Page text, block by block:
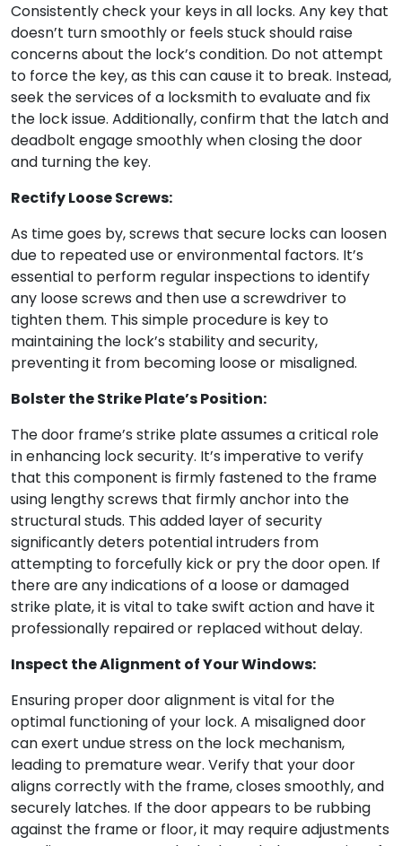
Consistently check your keys in all locks. Any key that
doesn’t turn smoothly or feels stuck should raise
concerns about the lock’s condition. Do not attempt
to force the key, as this can cause it to break. Instead,
seek the services of a locksmith to evaluate and fix
the lock issue. Additionally, confirm that the latch and
deadbolt engage smoothly when closing the door
and turning the key.
Rectify Loose Screws:
As time goes by, screws that secure locks can loosen
due to repeated use or environmental factors. It’s
essential to perform regular inspections to identify
any loose screws and then use a screwdriver to
tighten them. This simple procedure is key to
maintaining the lock’s stability and security,
preventing it from becoming loose or misaligned.
Bolster the Strike Plate’s Position:
The door frame’s strike plate assumes a critical role
in enhancing lock security. It’s imperative to verify
that this component is firmly fastened to the frame
using lengthy screws that firmly anchor into the
structural studs. This added layer of security
significantly deters potential intruders from
attempting to forcefully kick or pry the door open. If
there are any indications of a loose or damaged
strike plate, it is vital to take swift action and have it
professionally repaired or replaced without delay.
Inspect the Alignment of Your Windows:
Ensuring proper door alignment is vital for the
optimal functioning of your lock. A misaligned door
can exert undue stress on the lock mechanism,
leading to premature wear. Verify that your door
aligns correctly with the frame, closes smoothly, and
securely latches. If the door appears to be rubbing
against the frame or floor, it may require adjustments